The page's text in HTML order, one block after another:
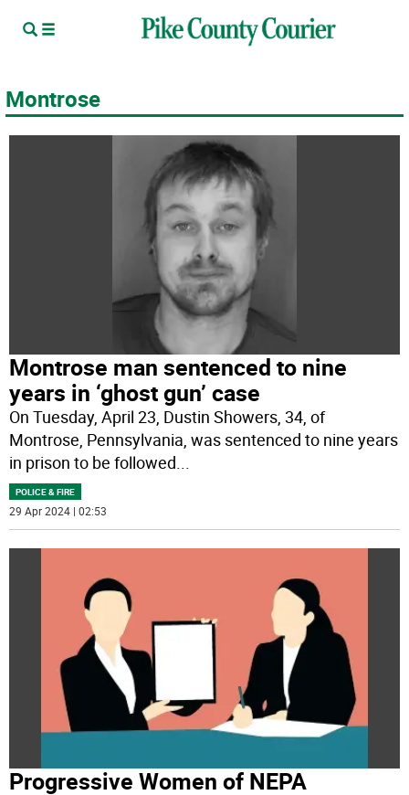
Montrose
Montrose man sentenced to nine
years in ‘ghost gun’ case
On Tuesday, April 23, Dustin Showers, 34, of
Montrose, Pennsylvania, was sentenced to nine years
in prison to be followed...
POLICE & FIRE
29 Apr 2024 | 02:53
Progressive Women of NEPA